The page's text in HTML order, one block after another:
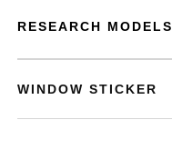
RESEARCH MODELS
WINDOW STICKER